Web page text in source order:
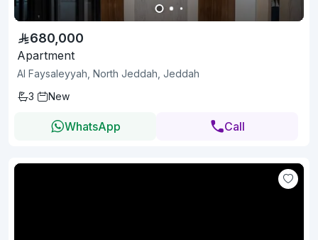
680,000
Apartment
Al Faysaleyyah, North Jeddah, Jeddah
3
New
WhatsApp Call